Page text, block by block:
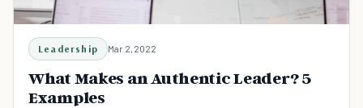
Leadership Mar 2, 2022
What Makes an Authentic Leader? 5
Examples